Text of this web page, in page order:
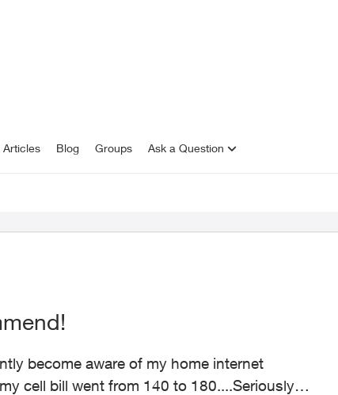
Articles Blog Groups Ask a Question
become aware of my home internet
cell bill went from 140 to 180....Seriously